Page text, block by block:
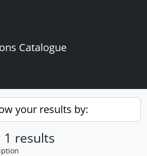
Catalogue
your results by:
1 results